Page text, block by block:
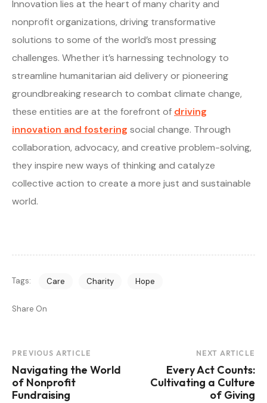
Innovation lies at the heart of many charity and
nonprofit organizations, driving transformative
solutions to some of the world’s most pressing
challenges. Whether it’s harnessing technology to
streamline humanitarian aid delivery or pioneering
groundbreaking research to combat climate change,
these entities are at the forefront of driving
innovation and fostering social change. Through
collaboration, advocacy, and creative problem-solving,
they inspire new ways of thinking and catalyze
collective action to create a more just and sustainable
world.
Tags: Care Charity Hope
Share On
Post
Navigation
PREVIOUS ARTICLE
Navigating the World
of Nonprofit
Fundraising
NEXT ARTICLE
Every Act Counts:
Cultivating a Culture
of Giving